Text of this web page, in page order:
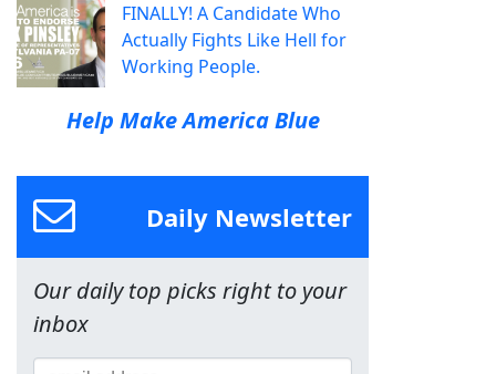
FINALLY! A Candidate Who
Actually Fights Like Hell for
Working People.
Help Make America Blue
Daily Newsletter
Our daily top picks right to your
inbox